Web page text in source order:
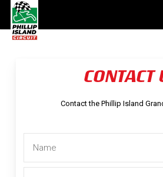
Skip
main
content
CONTACT
Contact the Phillip Island
Name *